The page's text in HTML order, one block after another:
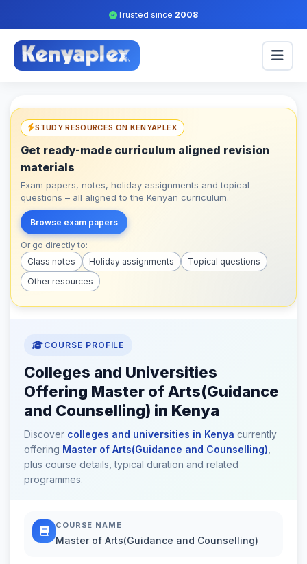
Trusted since 2008
STUDY RESOURCES ON KENYAPLEX
Get ready-made curriculum aligned revision
materials
Exam papers, notes, holiday assignments and topical
questions – all aligned to the Kenyan curriculum.
Browse exam papers
Or go directly to:
Class notes
Holiday assignments
Topical questions
Other resources
COURSE PROFILE
Colleges and Universities
Offering Master of Arts(Guidance
and Counselling) in Kenya
Discover colleges and universities in Kenya currently
offering Master of Arts(Guidance and Counselling)
plus course details, typical duration and related
programmes.
COURSE NAME
Master of Arts(Guidance and Counselling)